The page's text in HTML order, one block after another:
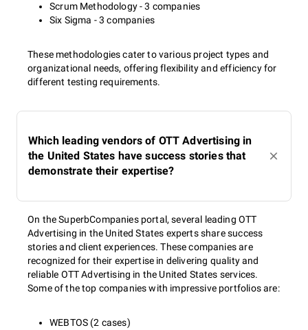
Scrum Methodology - 3 companies
Six Sigma - 3 companies
These methodologies cater to various project types and
organizational needs, offering flexibility and efficiency for
different testing requirements.
Which leading vendors of OTT Advertising in
the United States have success stories that
demonstrate their expertise?
On the SuperbCompanies portal, several leading OTT
Advertising in the United States experts share success
stories and client experiences. These companies are
recognized for their expertise in delivering quality and
reliable OTT Advertising in the United States services.
Some of the top companies with impressive portfolios are:
WEBTOS (2 cases)